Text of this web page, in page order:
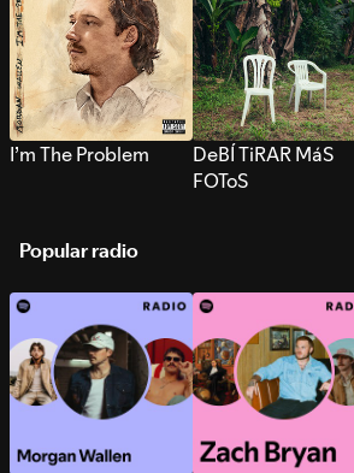
I’m The Problem
DeBÍ TiRAR MáS
FOToS
Popular radio